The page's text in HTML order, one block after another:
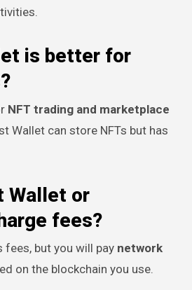
is better for
NFT trading and marketplace
Wallet can store NFTs but has
Wallet or
fees?
fees, but you will pay network
on the blockchain you use.